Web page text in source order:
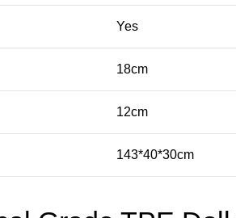
Yes
18cm
12cm
143*40*30cm